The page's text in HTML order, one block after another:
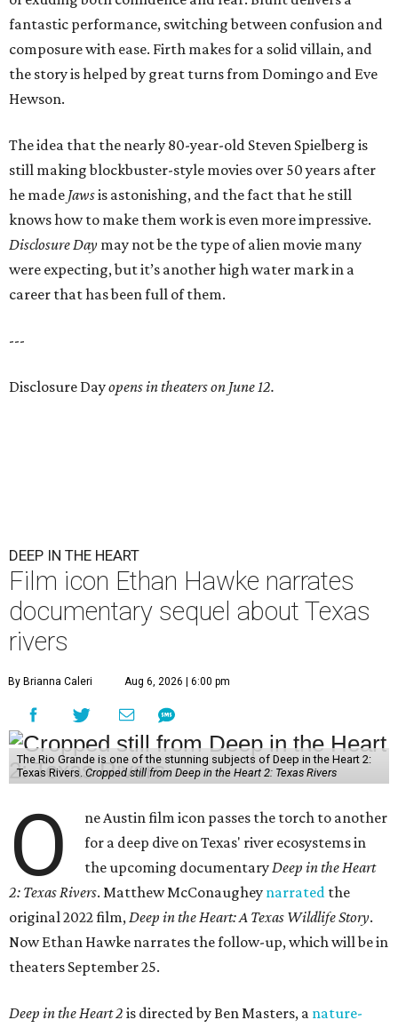
fantastic performance, switching between confusion and
composure with ease. Firth makes for a solid villain, and
the story is helped by great turns from Domingo and Eve
Hewson.
The idea that the nearly 80-year-old Steven Spielberg is
still making blockbuster-style movies over 50 years after
he made Jawsis astonishing, and the fact that he still
knows how to make them work is even more impressive.
Disclosure Day may not be the type of alien movie many
were expecting, but it’s another high water mark in a
career that has been full of them.
---
Disclosure Dayopens in theaters on June 12.
DEEP IN THE HEART
Film icon Ethan Hawke narrates
documentary sequel about Texas
rivers
By Brianna Caleri Aug 6, 2026 | 6:00 pm
The Rio Grande is one of the stunning subjects of Deep in the Heart 2:
Texas Rivers. Cropped still from Deep in the Heart 2: Texas Rivers
O
ne Austin film icon passes the torch to another
for a deep dive on Texas' river ecosystems in
the upcoming documentaryDeep in the Heart
2: Texas Rivers. Matthew McConaughey narrated the
original 2022 film,Deep in the Heart: A Texas Wildlife Story.
Now Ethan Hawke narrates the follow-up, which will be in
theaters September 25.
Deep in the Heart 2 is directed by Ben Masters, a nature-